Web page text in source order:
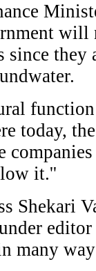
since they
today,
it.''
Shekari
many